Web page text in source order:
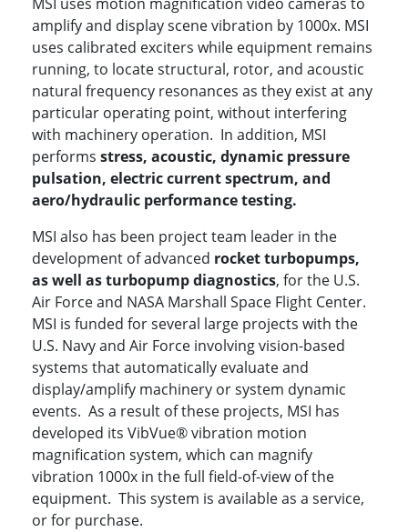
amplify and display scene vibration by 1000x. MSI
uses calibrated exciters while equipment remains
running, to locate structural, rotor, and acoustic
natural frequency resonances as they exist at any
particular operating point, without interfering
with machinery operation. In addition, MSI
performs stress, acoustic, dynamic pressure
pulsation, electric current spectrum, and
aero/hydraulic performance testing.
MSI also has been project team leader in the
development of advanced rocket turbopumps,
as well as turbopump diagnostics, for the U.S.
Air Force and NASA Marshall Space Flight Center.
MSI is funded for several large projects with the
U.S. Navy and Air Force involving vision-based
systems that automatically evaluate and
display/amplify machinery or system dynamic
events. As a result of these projects, MSI has
developed its VibVue® vibration motion
magnification system, which can magnify
vibration 1000x in the full field-of-view of the
equipment. This system is available as a service,
or for purchase.